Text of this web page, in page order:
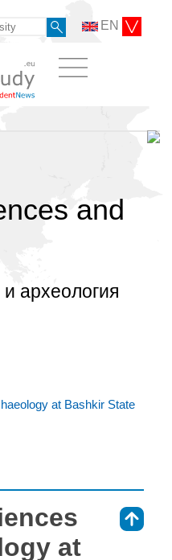
EN
and
археология
at Bashkir State
at